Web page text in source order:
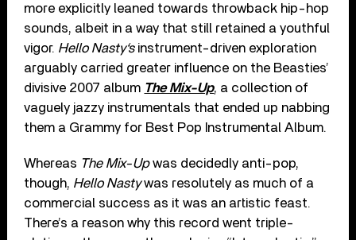
more explicitly leaned towards throwback hip-hop
sounds, albeit in a way that still retained a youthful
vigor. Hello Nasty‘sinstrument-driven exploration
arguably carried greater influence on the Beasties’
divisive 2007 album The Mix-Up, a collection of
vaguely jazzy instrumentals that ended up nabbing
them a Grammy for Best Pop Instrumental Album.
Whereas The Mix-Upwas decidedly anti-pop,
though, Hello Nastywas resolutely as much of a
commercial success as it was an artistic feast.
There’s a reason why this record went triple-